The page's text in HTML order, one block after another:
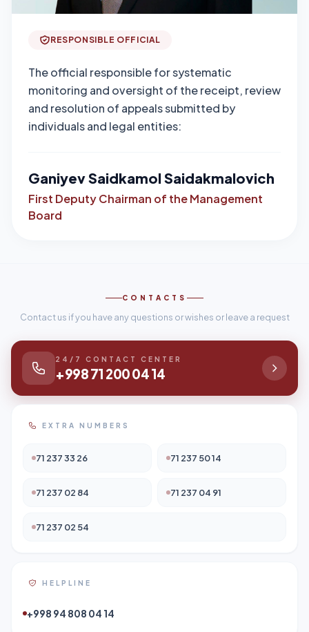
RESPONSIBLE OFFICIAL
The official responsible for systematic
monitoring and oversight of the receipt, review
and resolution of appeals submitted by
individuals and legal entities:
Ganiyev Saidkamol Saidakmalovich
First Deputy Chairman of the Management
Board
CONTACTS
Contact us if you have any questions or wishes or leave a request
24/7 CONTACT CENTER
+998 71 200 04 14
EXTRA NUMBERS
71 237 33 26 71 237 50 14
71 237 02 84 71 237 04 91
71 237 02 54
HELPLINE
+998 94 808 04 14